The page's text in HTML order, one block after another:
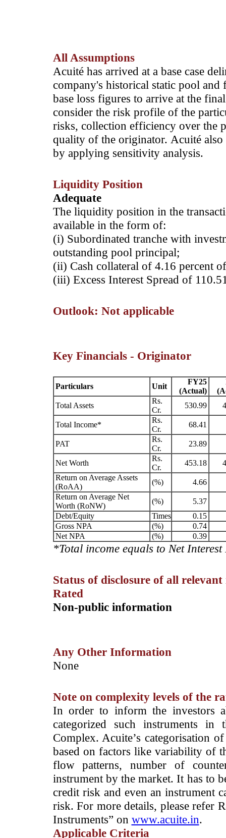
All Assumptions
Acuité has arrived at a base case
company's historical static pool and
base loss figures to arrive at the
consider the risk profile of the
risks, collection efficiency over the
quality of the originator. Acuité also
by applying sensitivity analysis.
Liquidity Position
Adequate
The liquidity position in the
available in the form of:
(i) Subordinated tranche with
outstanding pool principal;
(ii) Cash collateral of 4.16 percent
(iii) Excess Interest Spread of
Outlook: Not applicable
Key Financials - Originator
Particulars Unit
FY25
(Actual)
Total Assets
Rs.
Cr.
530.99
Total Income*
Rs.
Cr.
68.41
PAT
Rs.
Cr.
23.89
Net Worth
Rs.
Cr.
453.18
Return on Average Assets
(RoAA)
(%)
4.66
Return on Average Net
Worth (RoNW)
(%)
5.37
Debt/Equity
Times
0.15
Gross NPA
(%)
0.74
Net NPA
(%) 0.39
*Total income equals to Net
Status of disclosure of all
Rated
Non-public information
Any Other Information
­None
Note on complexity levels of the
­In order to inform the investors
categorized such instruments
Complex. Acuite’s categorisation
based on factors like variability of
flow patterns, number of
instrument by the market. It has to
credit risk and even an instrument
risk. For more details, please refer
Instruments” on www.acuite.in.
Applicable Criteria